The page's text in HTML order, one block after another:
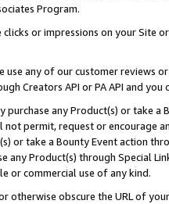
Program.
or impressions on your Site
use any of our customer reviews
Creators API or PA API and
any Product(s) or take
permit, request or encourage
or take a Bounty Event action
any Product(s) through Special
or commercial use of any kind.
otherwise obscure the URL of